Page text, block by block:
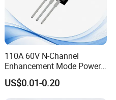
110A 60V N-Channel
Enhancement Mode Power
MOSFET DH066N06E TO-
220
US$0.01-0.20